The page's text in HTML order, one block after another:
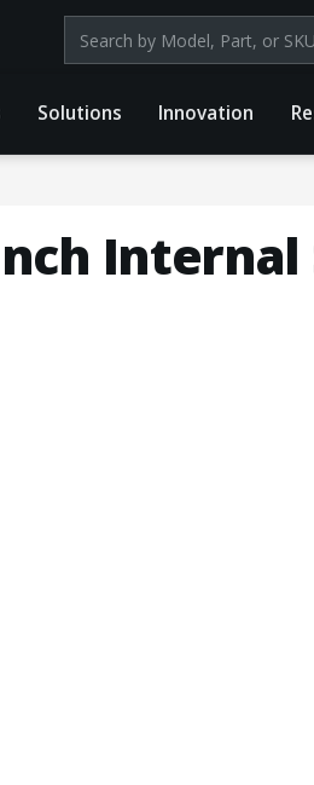
Search products by
Solutions Innovation
Internal